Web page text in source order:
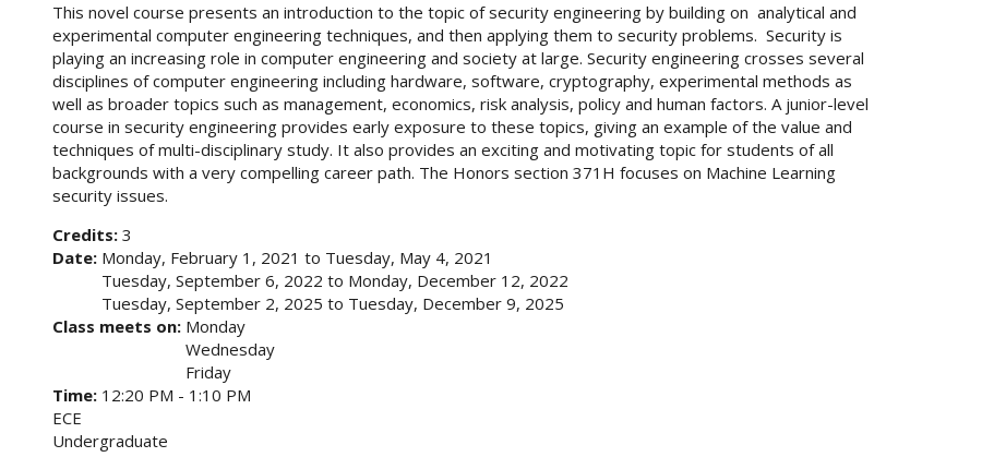
This novel course presents an introduction to the topic of security engineering by building on analytical and
experimental computer engineering techniques, and then applying them to security problems. Security is
playing an increasing role in computer engineering and society at large. Security engineering crosses several
disciplines of computer engineering including hardware, software, cryptography, experimental methods as
well as broader topics such as management, economics, risk analysis, policy and human factors. A junior-level
course in security engineering provides early exposure to these topics, giving an example of the value and
techniques of multi-disciplinary study. It also provides an exciting and motivating topic for students of all
backgrounds with a very compelling career path. The Honors section 371H focuses on Machine Learning
security issues.
Credits: 3
Date: Monday, February 1, 2021 to Tuesday, May 4, 2021
Tuesday, September 6, 2022 to Monday, December 12, 2022
Tuesday, September 2, 2025 to Tuesday, December 9, 2025
Class meets on: Monday
Wednesday
Friday
Time: 12:20 PM - 1:10 PM
ECE
Undergraduate